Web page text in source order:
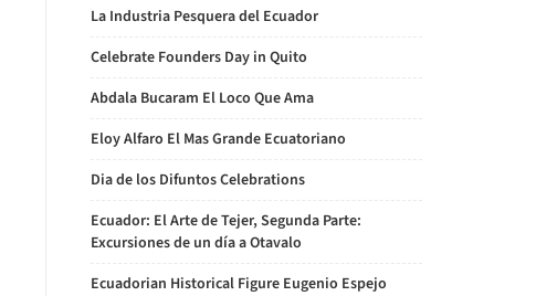
La Industria Pesquera del Ecuador
Celebrate Founders Day in Quito
Abdala Bucaram El Loco Que Ama
Eloy Alfaro El Mas Grande Ecuatoriano
Dia de los Difuntos Celebrations
Ecuador: El Arte de Tejer, Segunda Parte:
Excursiones de un día a Otavalo
Ecuadorian Historical Figure Eugenio Espejo